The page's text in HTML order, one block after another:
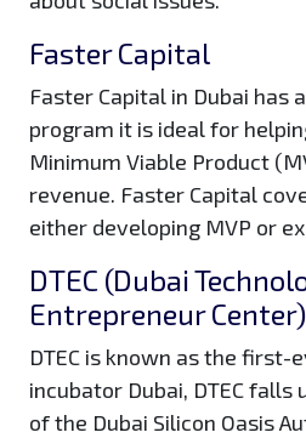
Faster Capital
Faster Capital in Dubai has
program it is ideal for
Minimum Viable Product
revenue. Faster Capital
either developing MVP or
DTEC (Dubai
Entrepreneur Center)
DTEC is known as the first-
incubator Dubai, DTEC falls
of the Dubai Silicon Oasis